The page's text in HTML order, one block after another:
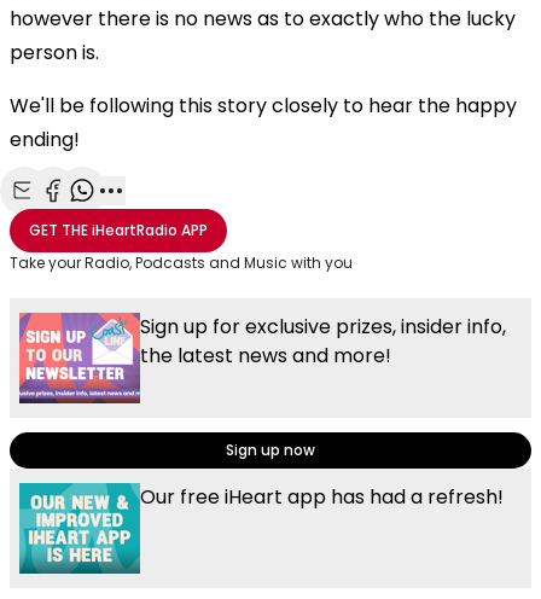
however there is no news as to exactly who the lucky
person is.
We'll be following this story closely to hear the happy
ending!
Share with Email
Share with Facebook
Share with WhatsApp
More share options
GET THEiHeartRadio APP
Take your Radio, Podcasts and Music with you
Sign up for exclusive prizes, insider info,
the latest news and more!
Sign up now
Our free iHeart app has had a refresh!